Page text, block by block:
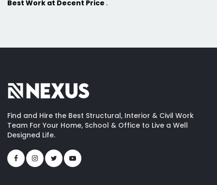
Best Work at Decent Price .
Find and Hire the Best Structural, Interior & Civil Work
Team For Your Home, School & Office to Live a Well
Designed Life.